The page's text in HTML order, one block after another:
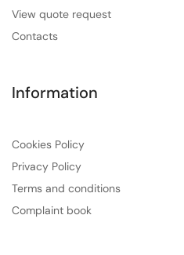
View quote request
Contacts
Information
Cookies Policy
Privacy Policy
Terms and conditions
Complaint book